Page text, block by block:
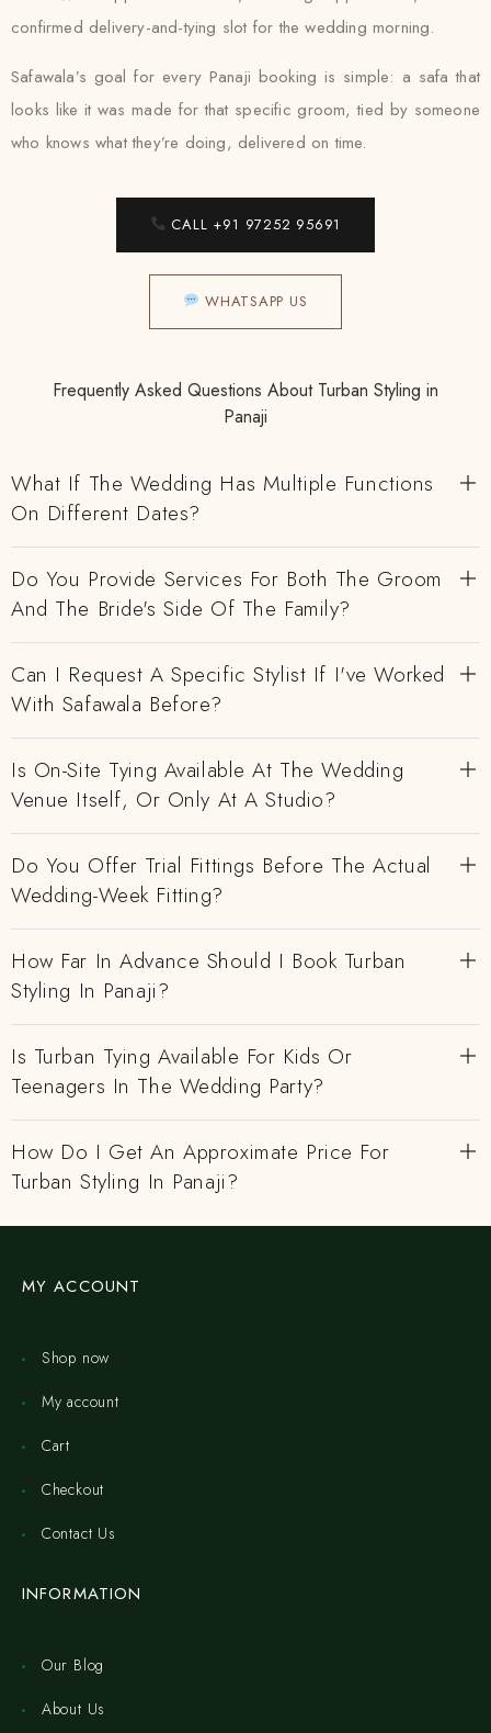
confirmed delivery-and-tying slot for the wedding morning.
Safawala’s goal for every Panaji booking is simple: a safa that
looks like it was made for that specific groom, tied by someone
who knows what they’re doing, delivered on time.
CALL +91 97252 95691
WHATSAPP US
Frequently Asked Questions About Turban Styling in
Panaji
What If The Wedding Has Multiple Functions
On Different Dates?
Do You Provide Services For Both The Groom
And The Bride's Side Of The Family?
Can I Request A Specific Stylist If I've Worked
With Safawala Before?
Is On-Site Tying Available At The Wedding
Venue Itself, Or Only At A Studio?
Do You Offer Trial Fittings Before The Actual
Wedding-Week Fitting?
How Far In Advance Should I Book Turban
Styling In Panaji?
Is Turban Tying Available For Kids Or
Teenagers In The Wedding Party?
How Do I Get An Approximate Price For
Turban Styling In Panaji?
MY ACCOUNT
Shop now
My account
Cart
Checkout
Contact Us
INFORMATION
Our Blog
About Us